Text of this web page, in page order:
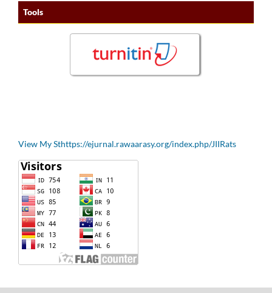
Tools
View My Sthttps://ejurnal.rawaarasy.org/index.php/JIIRats